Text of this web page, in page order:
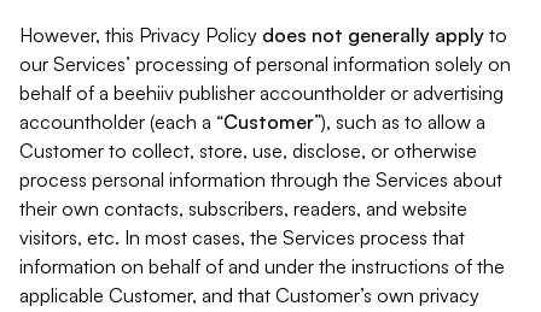
However, this Privacy Policy does not generally apply to
our Services’ processing of personal information solely on
behalf of a beehiiv publisher accountholder or advertising
accountholder (each a “Customer”), such as to allow a
Customer to collect, store, use, disclose, or otherwise
process personal information through the Services about
their own contacts, subscribers, readers, and website
visitors, etc. In most cases, the Services process that
information on behalf of and under the instructions of the
applicable Customer, and that Customer’s own privacy